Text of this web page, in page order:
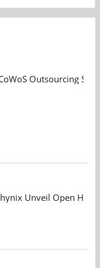
Outsourcing
Unveil Open